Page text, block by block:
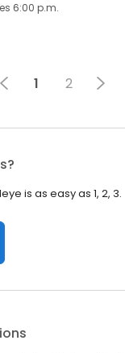
6:00 p.m.
1 2
is as easy as 1, 2, 3.